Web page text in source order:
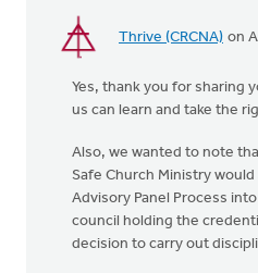
Thrive (CRCNA) on
Yes, thank you for sharing
us can learn and take the
Also, we wanted to note
Safe Church Ministry
Advisory Panel Process
council holding the
decision to carry out